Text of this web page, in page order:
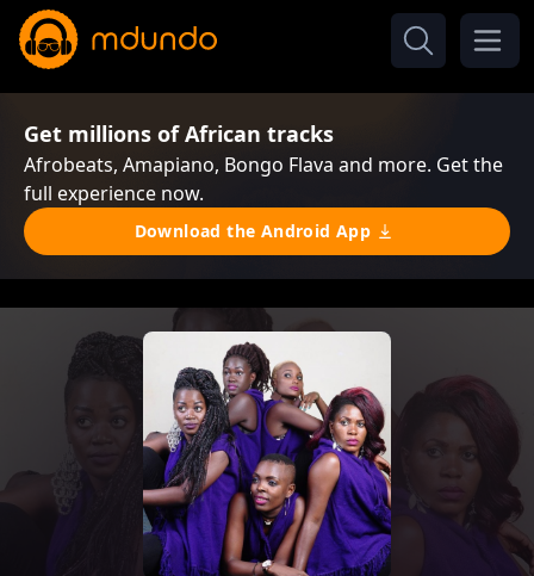
Get millions of African tracks
Afrobeats, Amapiano, Bongo Flava and more. Get the
full experience now.
Download the Android App